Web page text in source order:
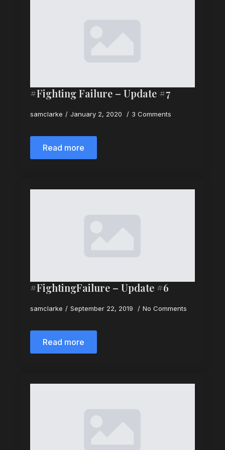
#Fighting Failure – Update #7
samclarke January 2, 2020 3 Comments
Read more
#FightingFailure – Update #6
samclarke September 22, 2019 No Comments
Read more